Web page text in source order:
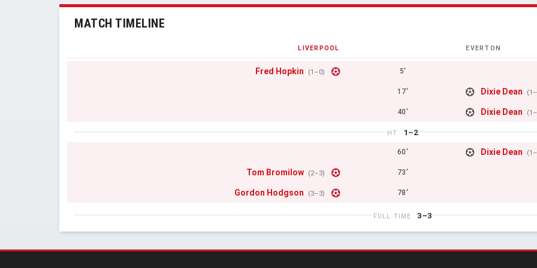
MATCH TIMELINE
LIVERPOOL EVERTON
Fred Hopkin (1–0) 5'
17' Dixie Dean
40' Dixie Dean
HT 1–2
60' Dixie Dean
Tom Bromilow (2–3) 73'
Gordon Hodgson (3–3) 78'
FULL TIME 3–3